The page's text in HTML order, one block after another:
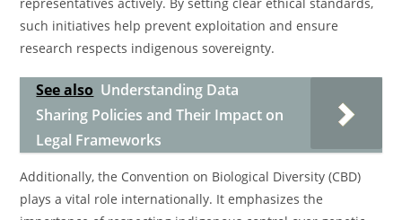
such initiatives help prevent exploitation and ensure
research respects indigenous sovereignty.
See also Understanding Data
Sharing Policies and Their Impact on
Legal Frameworks
Additionally, the Convention on Biological Diversity (CBD)
plays a vital role internationally. It emphasizes the